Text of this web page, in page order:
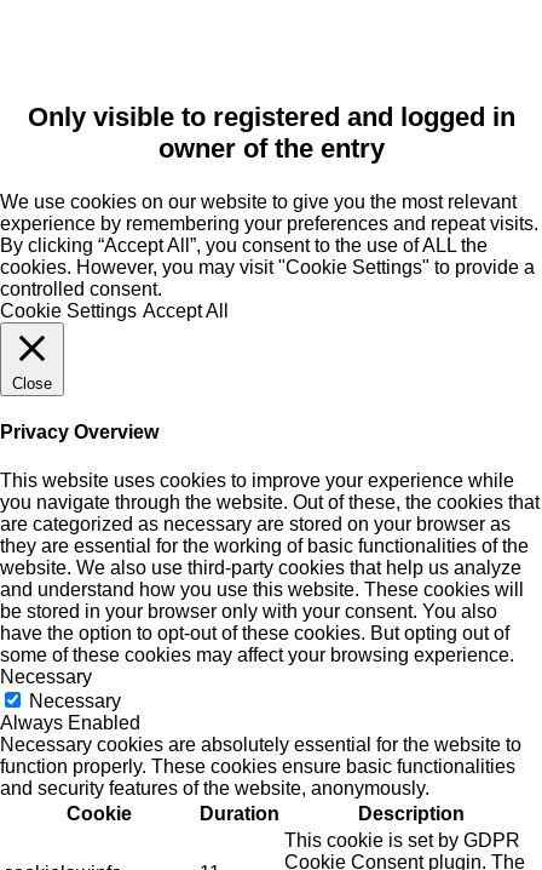
Only visible to registered and logged in
owner of the entry
We use cookies on our website to give you the most relevant
experience by remembering your preferences and repeat visits.
By clicking “Accept All”, you consent to the use of ALL the
cookies. However, you may visit "Cookie Settings" to provide a
controlled consent.
Cookie Settings Accept All
Close
Privacy Overview
This website uses cookies to improve your experience while
you navigate through the website. Out of these, the cookies that
are categorized as necessary are stored on your browser as
they are essential for the working of basic functionalities of the
website. We also use third-party cookies that help us analyze
and understand how you use this website. These cookies will
be stored in your browser only with your consent. You also
have the option to opt-out of these cookies. But opting out of
some of these cookies may affect your browsing experience.
Necessary
Necessary
Always Enabled
Necessary cookies are absolutely essential for the website to
function properly. These cookies ensure basic functionalities
and security features of the website, anonymously.
Cookie
Duration Description
This cookie is set by GDPR
Cookie Consent plugin. The